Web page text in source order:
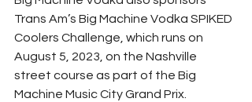
Trans Am’s Big Machine Vodka SPIKED
Coolers Challenge, which runs on
August 5, 2023, on the Nashville
street course as part of the Big
Machine Music City Grand Prix.